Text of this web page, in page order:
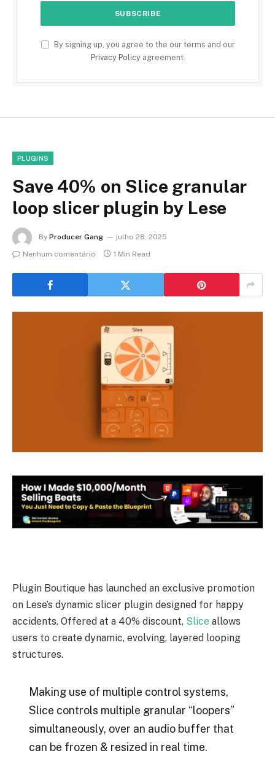
By signing up, you agree to the our terms and our
Privacy Policyagreement.
PLUGINS
Save 40% on Slice granular
loop slicer plugin by Lese
By Producer Gang
julho 28, 2025
Nenhum comentário
1 Min Read
Plugin Boutique has launched an exclusive promotion
on Lese’s dynamic slicer plugin designed for happy
accidents. Offered at a 40% discount, Slice allows
users to create dynamic, evolving, layered looping
structures.
Making use of multiple control systems,
Slice controls multiple granular “loopers”
simultaneously, over an audio buffer that
can be frozen & resized in real time.